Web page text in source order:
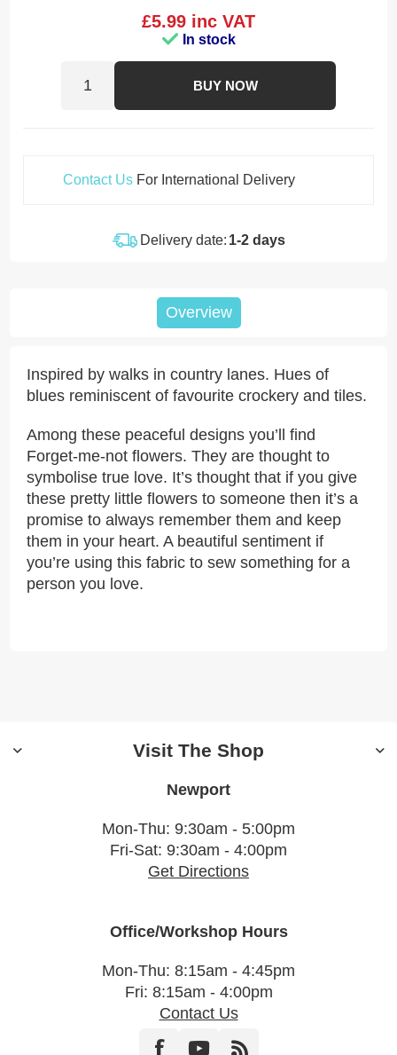
£5.99 inc VAT
In stock
BUY NOW
Contact Us For International Delivery
Delivery date: 1-2 days
Overview
Inspired by walks in country lanes. Hues of
blues reminiscent of favourite crockery and tiles.
Among these peaceful designs you’ll find
Forget-me-not flowers. They are thought to
symbolise true love. It’s thought that if you give
these pretty little flowers to someone then it’s a
promise to always remember them and keep
them in your heart. A beautiful sentiment if
you’re using this fabric to sew something for a
person you love.
Visit The Shop
Newport
Mon-Thu: 9:30am - 5:00pm
Fri-Sat: 9:30am - 4:00pm
Get Directions
Office/Workshop Hours
Mon-Thu: 8:15am - 4:45pm
Fri: 8:15am - 4:00pm
Contact Us